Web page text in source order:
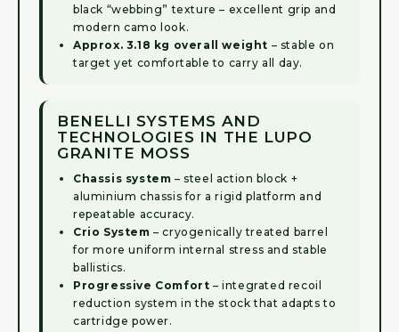
black “webbing” texture – excellent grip and
modern camo look.
Approx. 3.18 kg overall weight – stable on
target yet comfortable to carry all day.
BENELLI SYSTEMS AND
TECHNOLOGIES IN THE LUPO
GRANITE MOSS
Chassis system – steel action block +
aluminium chassis for a rigid platform and
repeatable accuracy.
Crio System – cryogenically treated barrel
for more uniform internal stress and stable
ballistics.
Progressive Comfort – integrated recoil
reduction system in the stock that adapts to
cartridge power.